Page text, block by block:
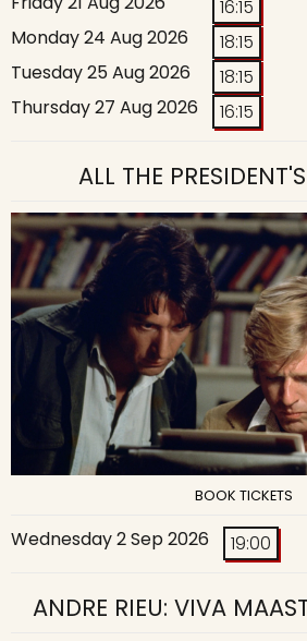
16:15
Monday 24 Aug 2026
18:15
Tuesday 25 Aug 2026
18:15
Thursday 27 Aug 2026
16:15
ALL THE
BOOK TICKETS
Wednesday 2 Sep 2026 19:00
ANDRE RIEU: VIVA